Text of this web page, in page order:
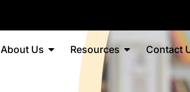
About Us Resources Contact